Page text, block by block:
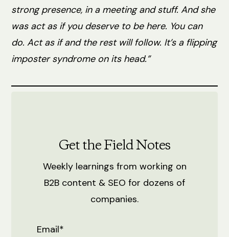
strong presence, in a meeting and stuff. And she
was act as if you deserve to be here. You can
do. Act as if and the rest will follow. It’s a flipping
imposter syndrome on its head.”
Get the Field Notes
Weekly learnings from working on
B2B content & SEO for dozens of
companies.
Email*